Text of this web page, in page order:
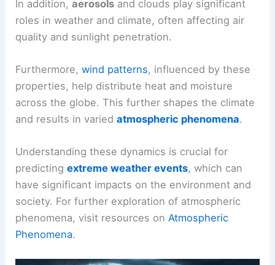
In addition,aerosols and clouds play significant
roles in weather and climate, often affecting air
quality and sunlight penetration.
Furthermore,wind patterns, influenced by these
properties, help distribute heat and moisture
across the globe. This further shapes the climate
and results in variedatmospheric phenomena.
Understanding these dynamics is crucial for
predictingextreme weather events, which can
have significant impacts on the environment and
society. For further exploration of atmospheric
phenomena, visit resources onAtmospheric
Phenomena.